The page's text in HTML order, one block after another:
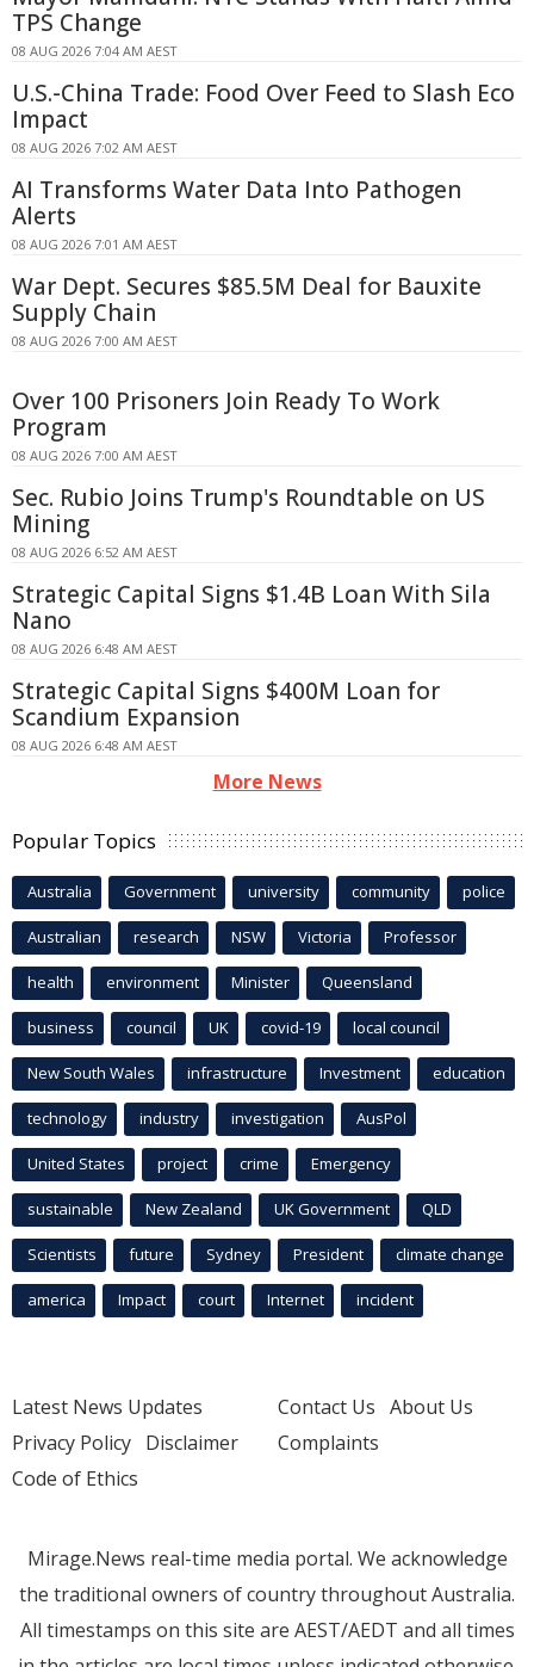
TPS Change
08 AUG 2026 7:04 AM AEST
U.S.-China Trade: Food Over Feed to Slash Eco
Impact
08 AUG 2026 7:02 AM AEST
AI Transforms Water Data Into Pathogen
Alerts
08 AUG 2026 7:01 AM AEST
War Dept. Secures $85.5M Deal for Bauxite
Supply Chain
08 AUG 2026 7:00 AM AEST
Over 100 Prisoners Join Ready To Work
Program
08 AUG 2026 7:00 AM AEST
Sec. Rubio Joins Trump's Roundtable on US
Mining
08 AUG 2026 6:52 AM AEST
Strategic Capital Signs $1.4B Loan With Sila
Nano
08 AUG 2026 6:48 AM AEST
Strategic Capital Signs $400M Loan for
Scandium Expansion
08 AUG 2026 6:48 AM AEST
More News
Popular Topics
Australia Government university community police
Australian research NSW Victoria Professor
health environment Minister Queensland
business council UK covid-19 local council
New South Wales infrastructure Investment education
technology industry investigation AusPol
United States project crime Emergency
sustainable New Zealand UK Government QLD
Scientists future Sydney President climate change
america Impact court Internet incident
Latest News Updates
Privacy Policy Disclaimer
Code of Ethics
Contact Us About Us
Complaints
Mirage.News real-time media portal. We acknowledge
the traditional owners of country throughout Australia.
All timestamps on this site are AEST/AEDT and all times